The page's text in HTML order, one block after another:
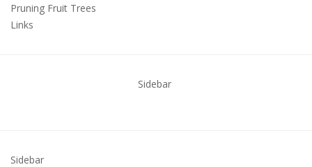
Pruning Fruit Trees
Links
Sidebar
Sidebar